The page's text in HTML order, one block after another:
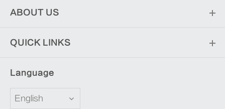
ABOUT US
QUICK LINKS
Language
English